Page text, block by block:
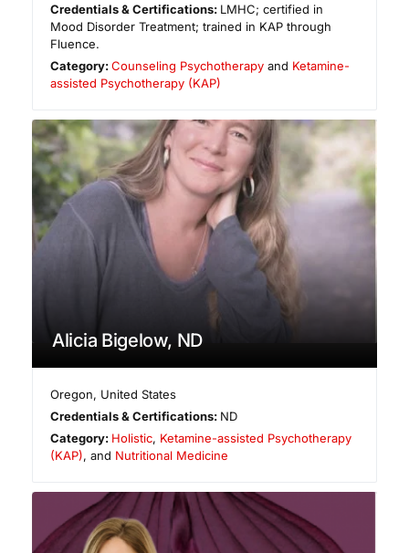
Credentials & Certifications: LMHC; certified in
Mood Disorder Treatment; trained in KAP through
Fluence.
Category:Counseling Psychotherapy and Ketamine-
assisted Psychotherapy (KAP)
Alicia Bigelow, ND
Oregon, United States
Credentials & Certifications: ND
Category: Holistic, Ketamine-assisted Psychotherapy
(KAP), and Nutritional Medicine